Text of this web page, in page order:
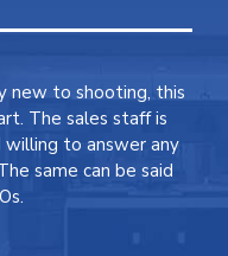
new to shooting, this
The sales staff is
willing to answer any
same can be said